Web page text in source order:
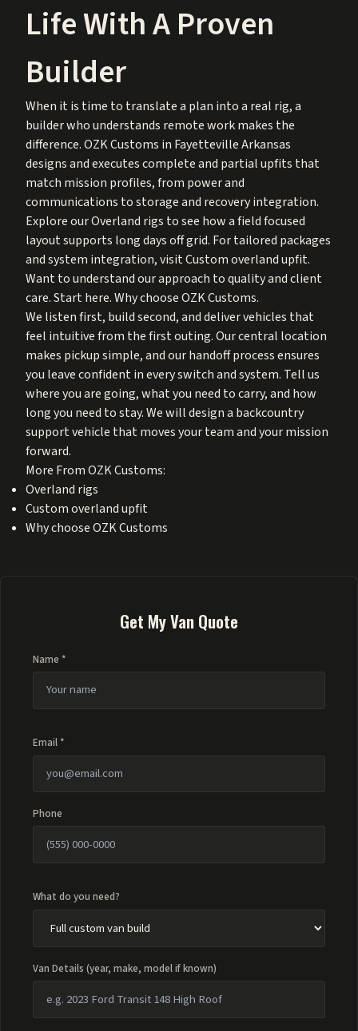
Life With A Proven
Builder
When it is time to translate a plan into a real rig, a
builder who understands remote work makes the
difference. OZK Customs in Fayetteville Arkansas
designs and executes complete and partial upfits that
match mission profiles, from power and
communications to storage and recovery integration.
Explore ourOverland rigs to see how a field focused
layout supports long days off grid. For tailored packages
and system integration, visitCustom overland upfit.
Want to understand our approach to quality and client
care. Start here.Why choose OZK Customs.
We listen first, build second, and deliver vehicles that
feel intuitive from the first outing. Our central location
makes pickup simple, and our handoff process ensures
you leave confident in every switch and system. Tell us
where you are going, what you need to carry, and how
long you need to stay. We will design a backcountry
support vehicle that moves your team and your mission
forward.
More From OZK Customs:
Overland rigs
Custom overland upfit
Why choose OZK Customs
Get My Van Quote
Name *
Email *
Phone
What do you need?
Van Details (year, make, model if known)